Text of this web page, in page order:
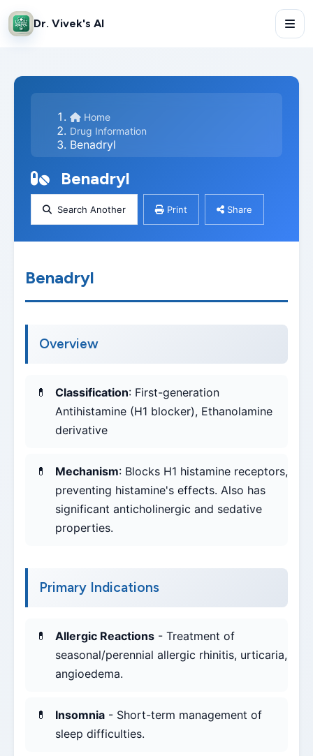
Dr. Vivek's AI
Home
Drug Information
Benadryl
Benadryl
Search Another Print Share
Benadryl
Overview
Classification: First-generation
Antihistamine (H1 blocker), Ethanolamine
derivative
Mechanism: Blocks H1 histamine receptors,
preventing histamine's effects. Also has
significant anticholinergic and sedative
properties.
Primary Indications
Allergic Reactions - Treatment of
seasonal/perennial allergic rhinitis, urticaria,
angioedema.
Insomnia - Short-term management of
sleep difficulties.